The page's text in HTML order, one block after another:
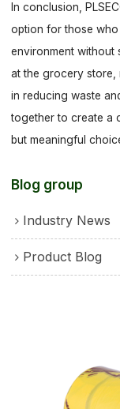
In conclusion,
option for those
environment without
at the grocery store,
in reducing waste
together to create a
but meaningful
Blog group
Industry News
Product Blog